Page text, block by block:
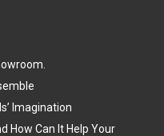
Imagination
How Can It Help Your